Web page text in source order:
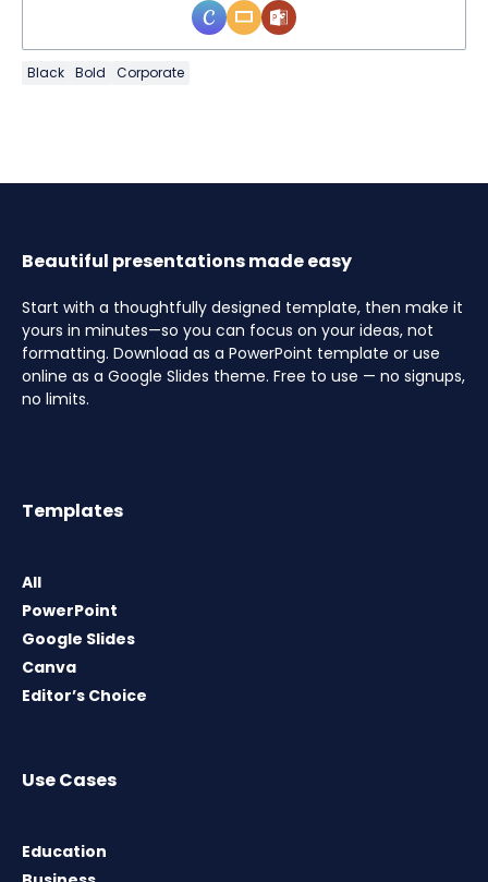
Black Bold Corporate
Beautiful presentations made easy
Start with a thoughtfully designed template, then make it
yours in minutes—so you can focus on your ideas, not
formatting. Download as a PowerPoint template or use
online as a Google Slides theme. Free to use — no signups,
no limits.
Templates
All
PowerPoint
Google Slides
Canva
Editor’s Choice
Use Cases
Education